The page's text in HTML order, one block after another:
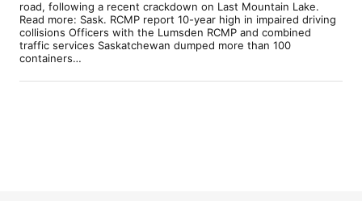
road, following a recent crackdown on Last Mountain Lake.
Read more: Sask. RCMP report 10-year high in impaired driving
collisions Officers with the Lumsden RCMP and combined
traffic services Saskatchewan dumped more than 100
containers…